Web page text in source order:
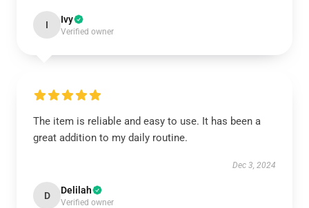
I Ivy
Verified owner
The item is reliable and easy to use. It has been a
great addition to my daily routine.
Dec 3, 2024
D Delilah
Verified owner